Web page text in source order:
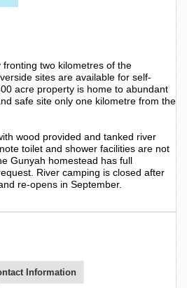
two kilometres of the
sites are available for self-
acre property is home to abundant
safe site only one kilometre from the
wood provided and tanked river
toilet and shower facilities are not
Gunyah homestead has full
River camping is closed after
re-opens in September.
Information